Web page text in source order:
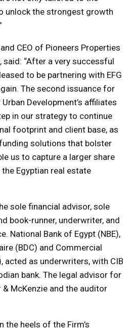
unlock the strongest growth
CEO of Pioneers Properties
said: “After a very successful
to be partnering with EFG
The second issuance for
Development’s affiliates
in our strategy to continue
footprint and client base, as
solutions that bolster
us to capture a larger share
Egyptian real estate
sole financial advisor, sole
book-runner, underwriter, and
National Bank of Egypt (NBE),
(BDC) and Commercial
acted as underwriters, with CIB
bank. The legal advisor for
McKenzie and the auditor
the heels of the Firm’s